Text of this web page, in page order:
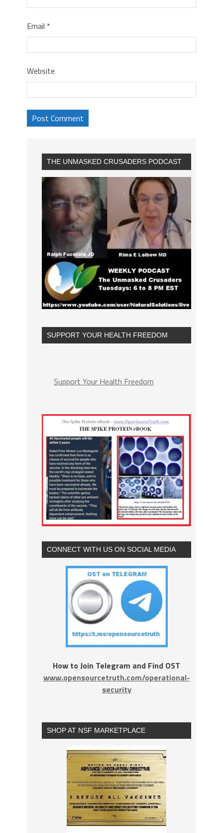
Email *
Website
THE UNMASKED CRUSADERS PODCAST
SUPPORT YOUR HEALTH FREEDOM
Support Your Health Freedom
CONNECT WITH US ON SOCIAL MEDIA
How to Join Telegram and Find OST
www.opensourcetruth.com/operational-
security
SHOP AT NSF MARKETPLACE